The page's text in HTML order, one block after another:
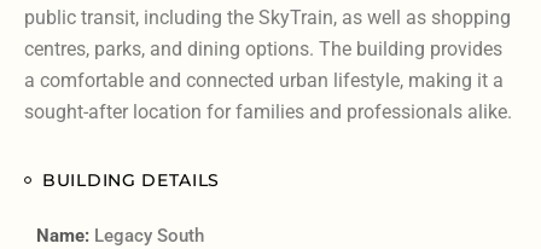
public transit, including the SkyTrain, as well as shopping
centres, parks, and dining options. The building provides
a comfortable and connected urban lifestyle, making it a
sought-after location for families and professionals alike.
BUILDING DETAILS
Name: Legacy South